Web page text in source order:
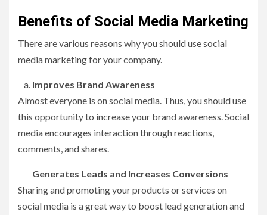
Benefits of Social Media Marketing
There are various reasons why you should use social
media marketing for your company.
Improves Brand Awareness
Almost everyone is on social media. Thus, you should use
this opportunity to increase your brand awareness. Social
media encourages interaction through reactions,
comments, and shares.
Generates Leads and Increases Conversions
Sharing and promoting your products or services on
social media is a great way to boost lead generation and